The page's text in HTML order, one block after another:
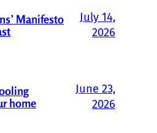
Manifesto
July 14,
2026
home
June 23,
2026